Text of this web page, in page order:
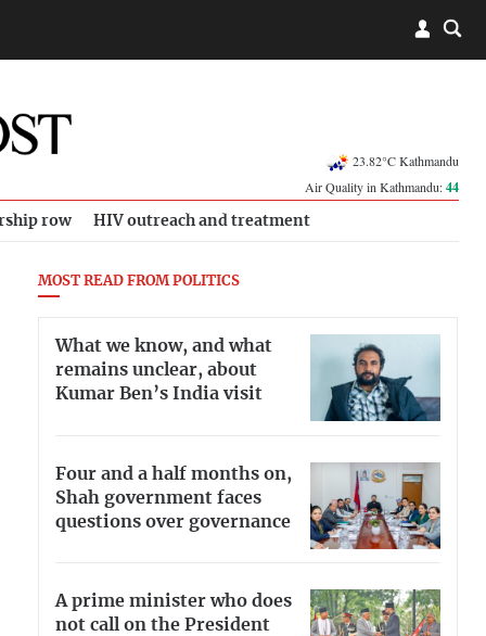
23.82°C Kathmandu
Air Quality in Kathmandu:44
row HIV outreach and treatment
MOST READ FROM POLITICS
What we know, and what
remains unclear, about
Kumar Ben’s India visit
Four and a half months on,
Shah government faces
questions over governance
A prime minister who does
not call on the President